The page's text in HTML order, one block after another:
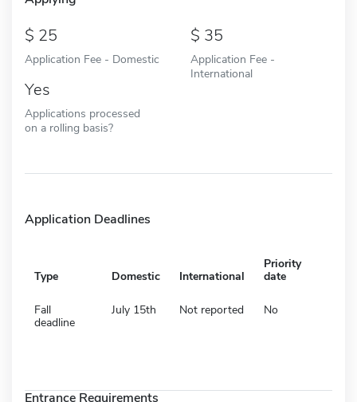
25
Application Fee - Domestic
35
Application Fee -
International
Yes
Applications processed
on a rolling basis?
Application Deadlines
Type Domestic International
Priority
date
Fall
deadline
July 15th Not reported No
Entrance Requirements